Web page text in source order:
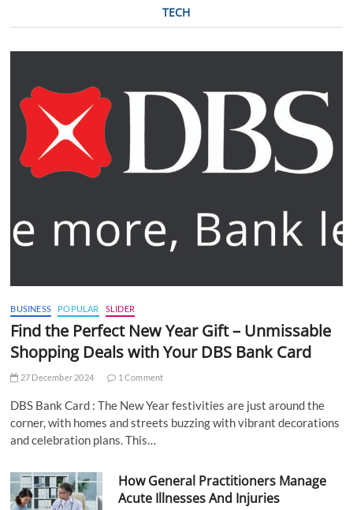
TECH
BUSINESS POPULAR SLIDER
Find the Perfect New Year Gift – Unmissable
Shopping Deals with Your DBS Bank Card
27 December 2024 1 Comment
DBS Bank Card : The New Year festivities are just around the
corner, with homes and streets buzzing with vibrant decorations
and celebration plans. This…
How General Practitioners Manage
Acute Illnesses And Injuries